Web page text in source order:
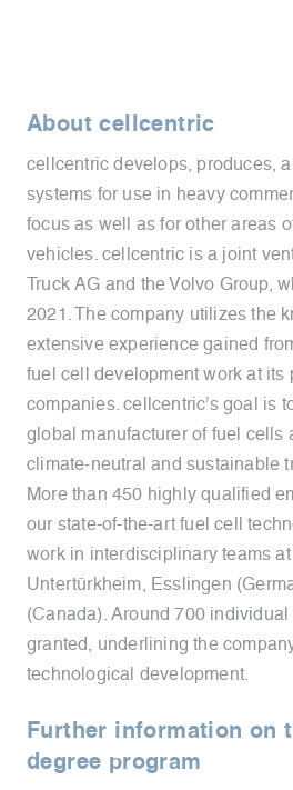
About cellcentric
cellcentric develops, produces,
systems for use in heavy
focus as well as for other areas
vehicles. cellcentric is a joint
Truck AG and the Volvo Group,
2021. The company utilizes the
extensive experience gained
fuel cell development work at its
companies. cellcentric’s goal is
global manufacturer of fuel cells
climate-neutral and sustainable
More than 450 highly qualified
our state-of-the-art fuel cell
work in interdisciplinary teams
Untertürkheim, Esslingen
(Canada). Around 700
granted, underlining the
technological development.
Further information on
degree program